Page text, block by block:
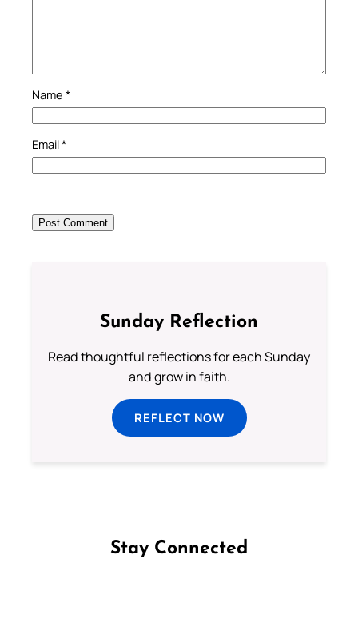
Name *
Email*
Sunday Reflection
Read thoughtful reflections for each Sunday
and grow in faith.
REFLECT NOW
Stay Connected